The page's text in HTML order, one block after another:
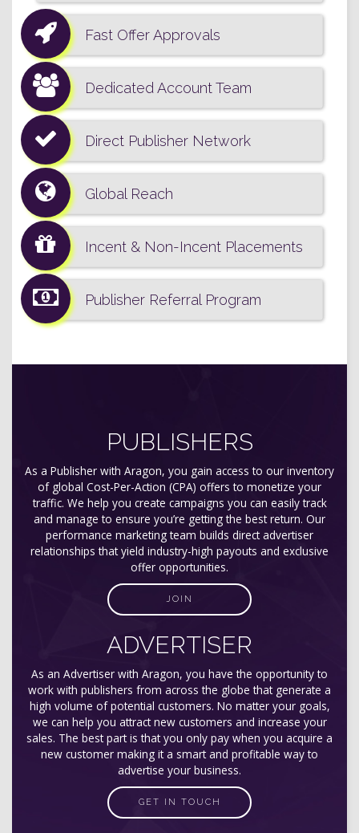
Fast Offer Approvals
Dedicated Account Team
Direct Publisher Network
Global Reach
Incent & Non-Incent Placements
Publisher Referral Program
PUBLISHERS
As a Publisher with Aragon, you gain access to our inventory
of global Cost-Per-Action (CPA) offers to monetize your
traffic. We help you create campaigns you can easily track
and manage to ensure you’re getting the best return. Our
performance marketing team builds direct advertiser
relationships that yield industry-high payouts and exclusive
offer opportunities.
JOIN
ADVERTISER
As an Advertiser with Aragon, you have the opportunity to
work with publishers from across the globe that generate a
high volume of potential customers. No matter your goals,
we can help you attract new customers and increase your
sales. The best part is that you only pay when you acquire a
new customer making it a smart and profitable way to
advertise your business.
GET IN TOUCH